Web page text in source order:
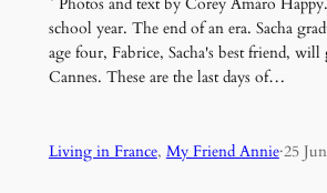
school year. The end of an era. Sacha
age four, Fabrice, Sacha's best friend,
Cannes. These are the last days of…
Living in France, My Friend Annie·25